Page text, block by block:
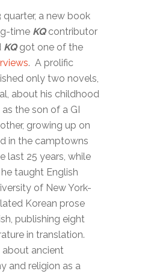
a new book
time KQcontributor
KQgot one of the
. A prolific
only two novels,
about his childhood
the son of a GI
growing up on
in the camptowns
last 25 years, while
taught English
of New York-
Korean prose
publishing eight
in translation.
about ancient
and religion as a